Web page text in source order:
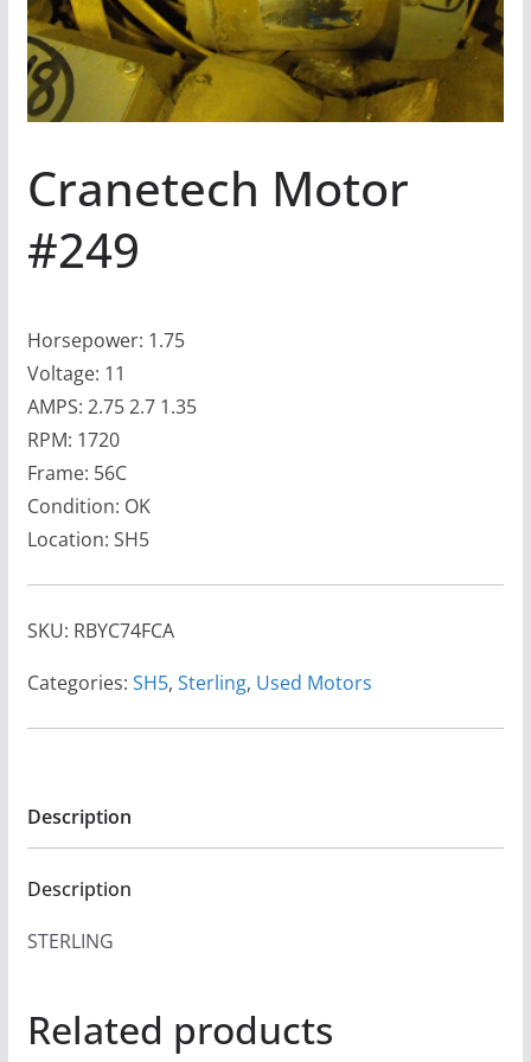
Cranetech Motor
#249
Horsepower: 1.75
Voltage: 11
AMPS: 2.75 2.7 1.35
RPM: 1720
Frame: 56C
Condition: OK
Location: SH5
SKU: RBYC74FCA
Categories: SH5, Sterling, Used Motors
Description
Description
STERLING
Related products